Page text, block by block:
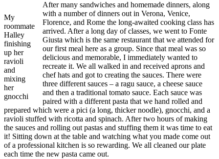
My
roommate
Halley
finishing
up her
ravioli
and
mixing
her
gnocchi
After many sandwiches and homemade dinners, along
with a number of dinners out in Verona, Venice,
Florence, and Rome the long-awaited cooking class has
arrived. After a long day of classes, we went to Fonte
Giusta which is the same restaurant that we attended for
our first meal here as a group. Since that meal was so
delicious and memorable, I immediately wanted to
recreate it. We all walked in and received aprons and
chef hats and got to creating the sauces. There were
three different sauces – a ragu sauce, a cheese sauce
and then a traditional tomato sauce. Each sauce was
paired with a different pasta that we hand rolled and
prepared which were a pici (a long, thicker noodle), gnocchi, and a
ravioli stuffed with ricotta and spinach. After two hours of making
the sauces and rolling out pastas and stuffing them it was time to eat
it! Sitting down at the table and watching what you made come out
of a professional kitchen is so rewarding. We all cleaned our plate
each time the new pasta came out.